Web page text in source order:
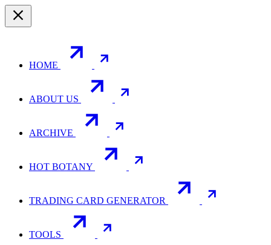
HOME
ABOUT US
ARCHIVE
HOT BOTANY
TRADING CARD GENERATOR
TOOLS